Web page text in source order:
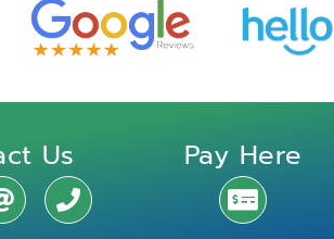
Us Pay Here